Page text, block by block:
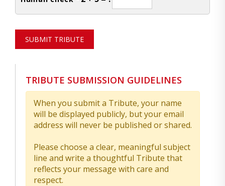
SUBMIT TRIBUTE
TRIBUTE SUBMISSION GUIDELINES
When you submit a Tribute, your name
will be displayed publicly, but your email
address will never be published or shared.
Please choose a clear, meaningful subject
line and write a thoughtful Tribute that
reflects your message with care and
respect.